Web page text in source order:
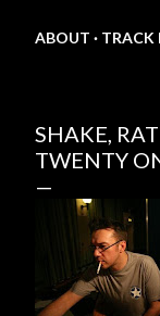
ABOUT TRACK
SHAKE,
TWENTY